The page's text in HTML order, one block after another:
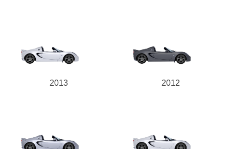
2013 2012